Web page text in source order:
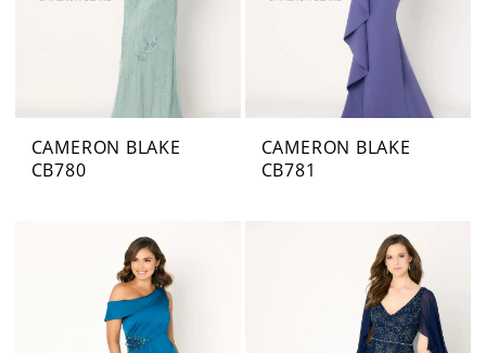
CAMERON BLAKE
CB780
CAMERON BLAKE
CB781